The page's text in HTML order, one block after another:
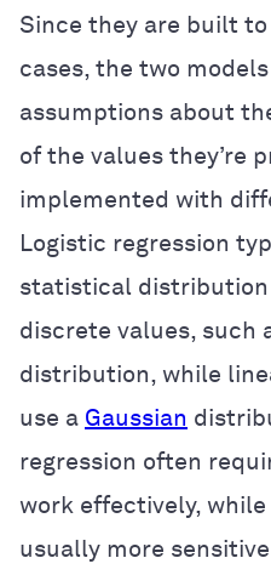
Since they are built
cases, the two
assumptions about
of the values they’re
implemented with
Logistic regression
statistical
discrete values, such
distribution, while
use a Gaussian
regression often
work effectively,
usually more